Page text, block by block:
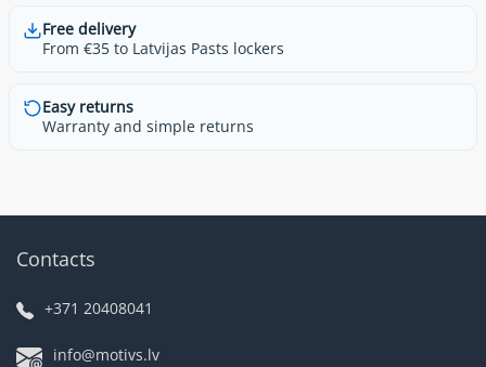
Free delivery
From €35 to Latvijas Pasts lockers
Easy returns
Warranty and simple returns
Contacts
+371 20408041
info@motivs.lv